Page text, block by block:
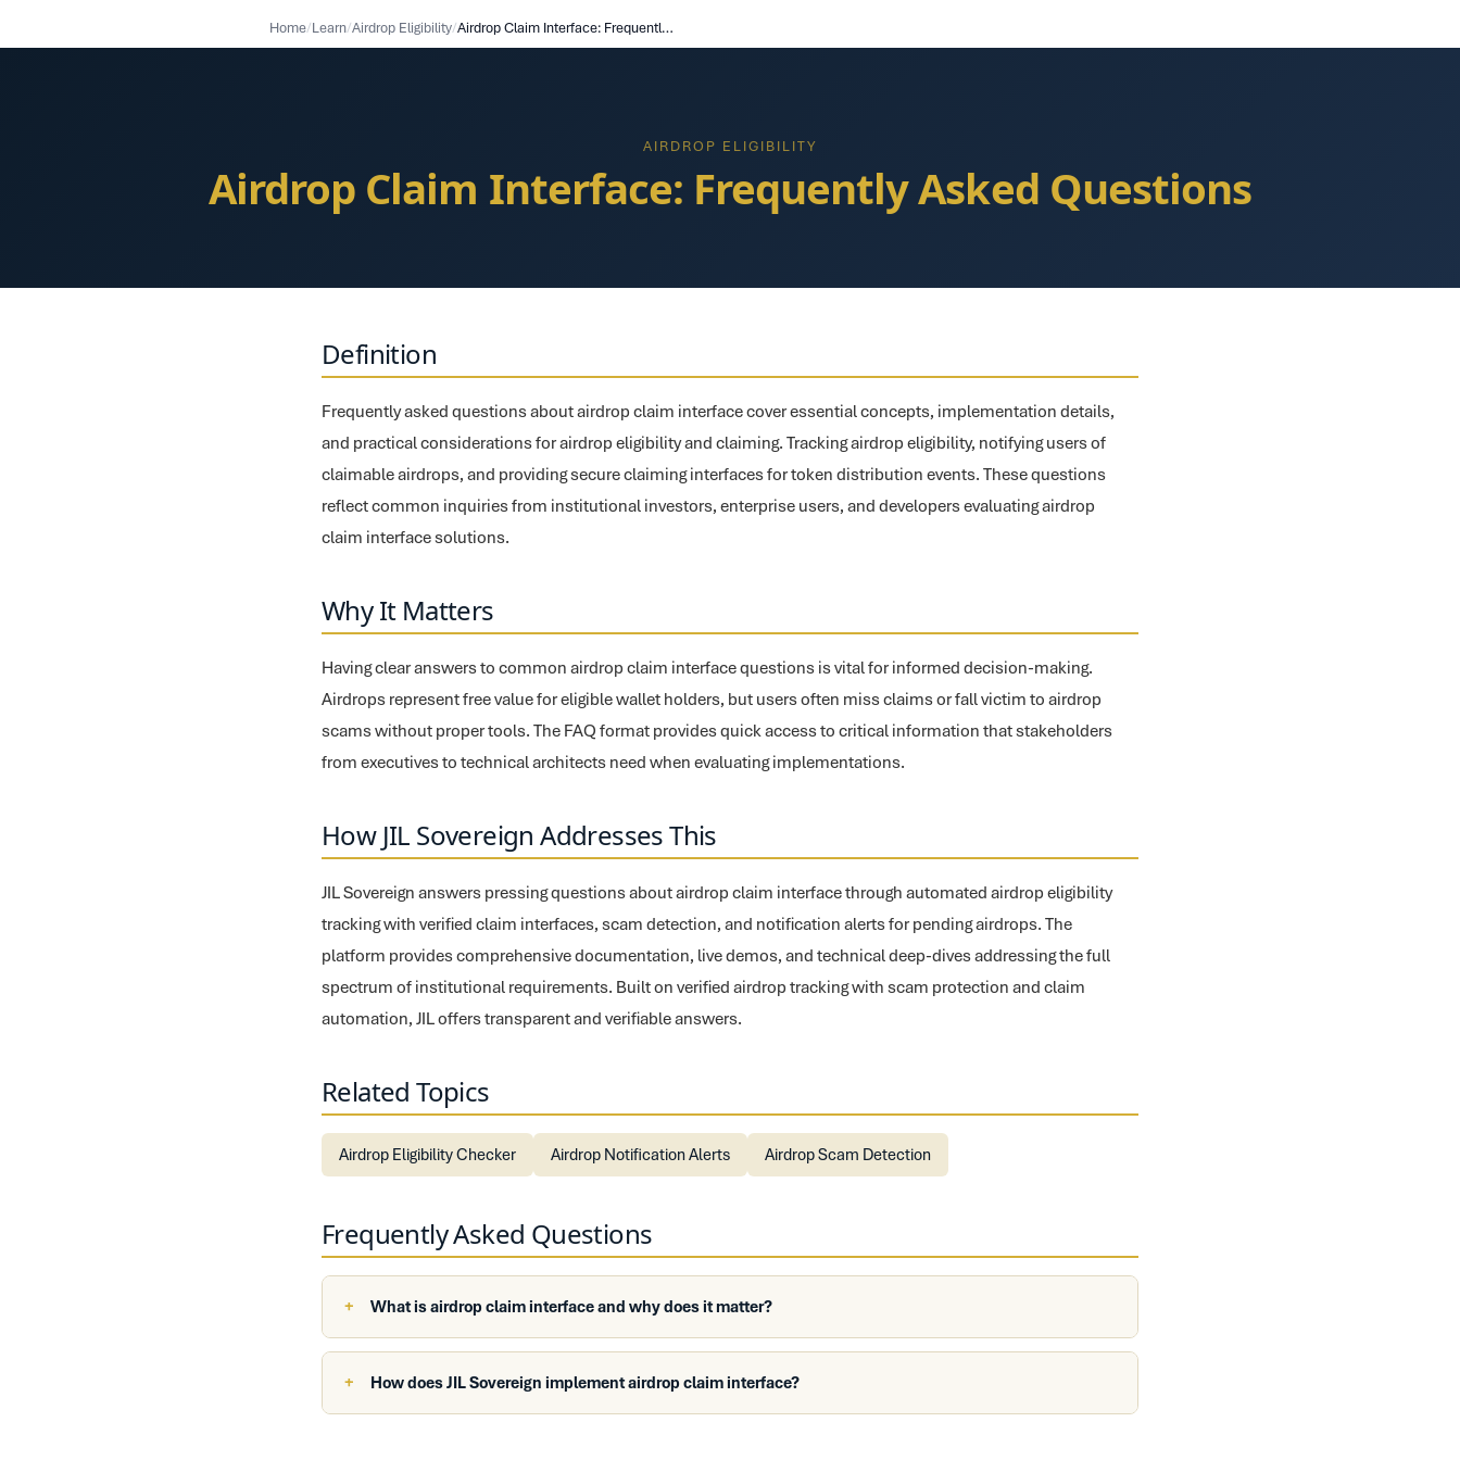
Home/Learn/Airdrop Eligibility/ Airdrop Claim Interface: Frequently Asked Questions
AIRDROP ELIGIBILITY
Airdrop Claim Interface: Frequently Asked Questions
Definition
Frequently asked questions about airdrop claim interface cover essential concepts, implementation details,
and practical considerations for airdrop eligibility and claiming. Tracking airdrop eligibility, notifying users of
claimable airdrops, and providing secure claiming interfaces for token distribution events. These questions
reflect common inquiries from institutional investors, enterprise users, and developers evaluating airdrop
claim interface solutions.
Why It Matters
Having clear answers to common airdrop claim interface questions is vital for informed decision-making.
Airdrops represent free value for eligible wallet holders, but users often miss claims or fall victim to airdrop
scams without proper tools. The FAQ format provides quick access to critical information that stakeholders
from executives to technical architects need when evaluating implementations.
How JIL Sovereign Addresses This
JIL Sovereign answers pressing questions about airdrop claim interface through automated airdrop eligibility
tracking with verified claim interfaces, scam detection, and notification alerts for pending airdrops. The
platform provides comprehensive documentation, live demos, and technical deep-dives addressing the full
spectrum of institutional requirements. Built on verified airdrop tracking with scam protection and claim
automation, JIL offers transparent and verifiable answers.
Related Topics
Airdrop Eligibility Checker Airdrop Notification Alerts Airdrop Scam Detection
Frequently Asked Questions
What is airdrop claim interface and why does it matter?
How does JIL Sovereign implement airdrop claim interface?